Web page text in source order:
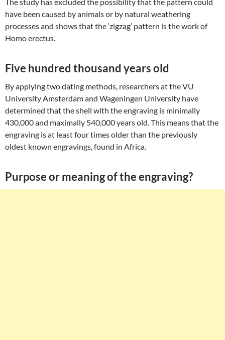
have been caused by animals or by natural weathering
processes and shows that the ‘zigzag’ pattern is the work of
Homo erectus.
Five hundred thousand years old
By applying two dating methods, researchers at the VU
University Amsterdam and Wageningen University have
determined that the shell with the engraving is minimally
430,000 and maximally 540,000 years old. This means that the
engraving is at least four times older than the previously
oldest known engravings, found in Africa.
Purpose or meaning of the engraving?